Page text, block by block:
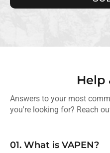
Help
Answers to your most
you're looking for? Reach
01. What is VAPEN?